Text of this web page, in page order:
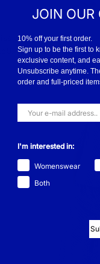
Lissie Skirt
€59.40 €99
JOIN
10% off your first order.
Sign up to be the first to
exclusive content, and
Unsubscribe anytime.
order and full-priced
I'm interested in:
Womenswear
Both